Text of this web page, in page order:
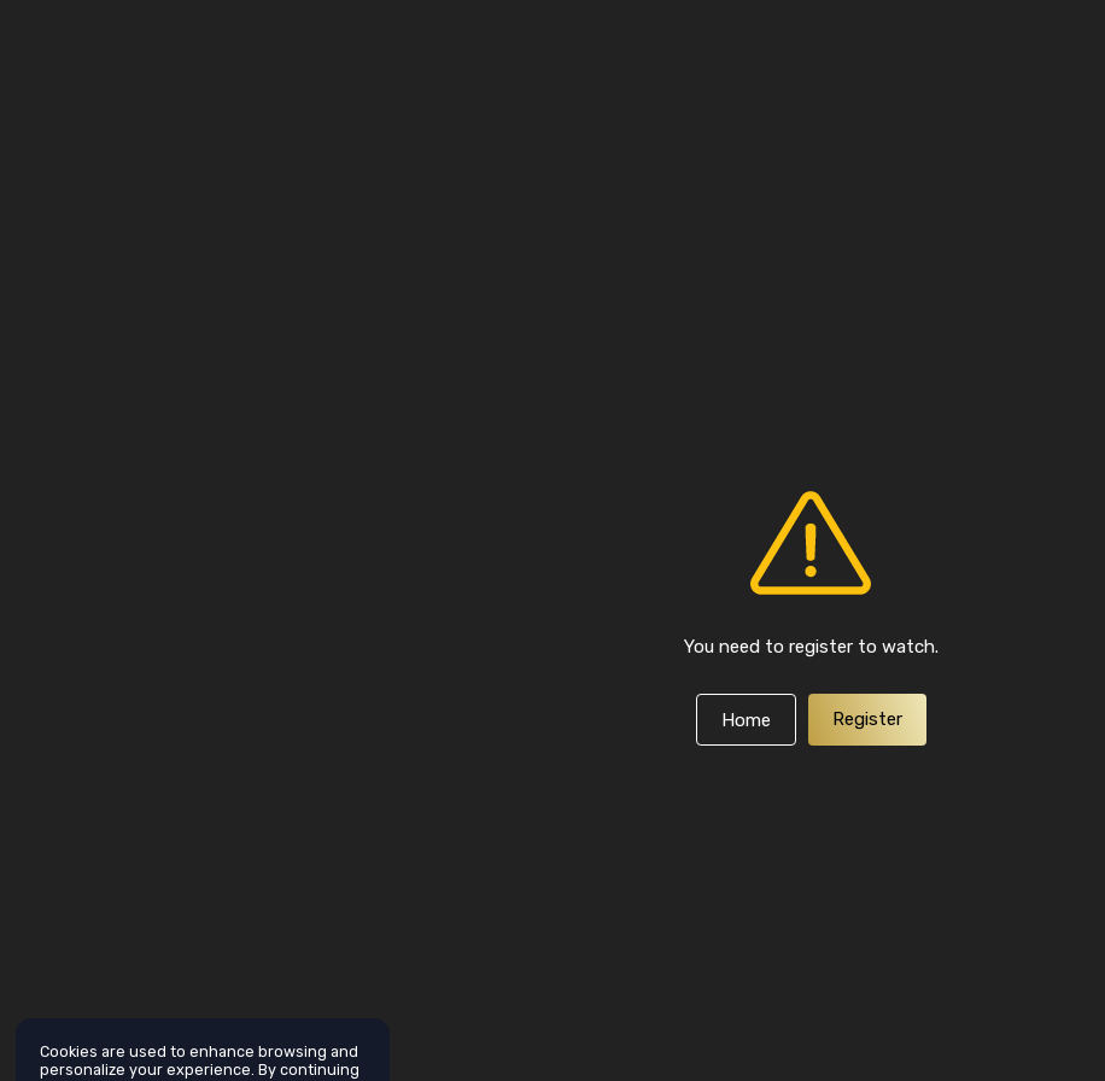
You need to register to watch.
Home Register
Cookies are used to enhance browsing and
personalize your experience. By continuing